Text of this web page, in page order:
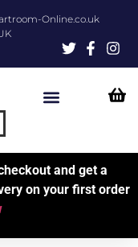
Online.co.uk
and get a
on your first order